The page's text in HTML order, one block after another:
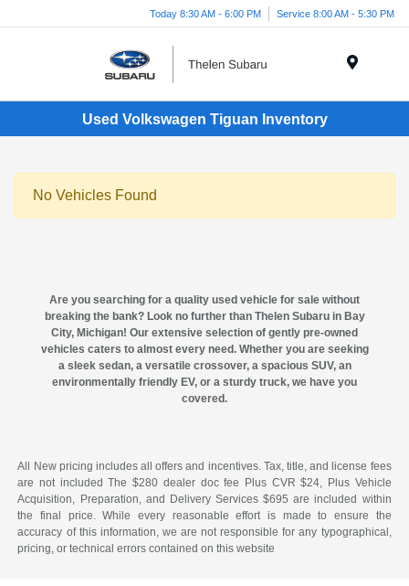
Today 8:30 AM - 6:00 PM Service 8:00 AM - 5:30 PM
Used Volkswagen Tiguan Inventory
No Vehicles Found
Are you searching for a quality used vehicle for sale without
breaking the bank? Look no further than Thelen Subaru in Bay
City, Michigan! Our extensive selection of gently pre-owned
vehicles caters to almost every need. Whether you are seeking
a sleek sedan, a versatile crossover, a spacious SUV, an
environmentally friendly EV, or a sturdy truck, we have you
covered.
All New pricing includes all offers and incentives. Tax, title, and license fees
are not included The $280 dealer doc fee Plus CVR $24, Plus Vehicle
Acquisition, Preparation, and Delivery Services $695 are included within
the final price. While every reasonable effort is made to ensure the
accuracy of this information, we are not responsible for any typographical,
pricing, or technical errors contained on this website